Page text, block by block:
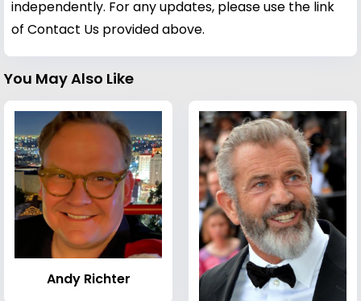
independently. For any updates, please use the link
of Contact Us provided above.
You May Also Like
Andy Richter